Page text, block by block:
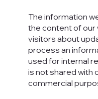
The information
the content of our
visitors about
process an
used for internal
is not shared with
commercial